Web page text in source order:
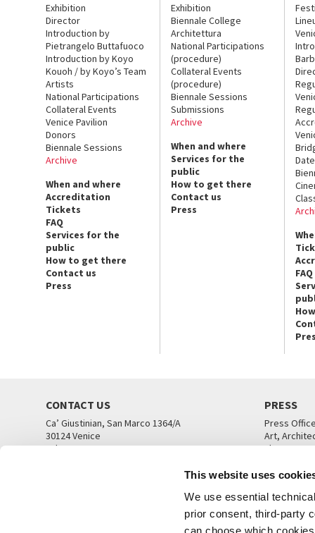
This website uses
We use essential
prior consent, third-party
Exhibition
Director
Introduction by
Pietrangelo Buttafuoco
Introduction by Koyo
Kouoh / by Koyo’s Team
Artists
National Participations
Collateral Events
Venice Pavilion
Donors
Biennale Sessions
Archive
When and where
Accreditation
Tickets
FAQ
Services for the
public
How to get there
Contact us
Press
Exhibition
Biennale College
Architettura
National Participations
(procedure)
Collateral Events
(procedure)
Biennale Sessions
Submissions
Archive
When and where
Services for the
public
How to get there
Contact us
Press
FAQ
CONTACT US
Ca’ Giustinian, San Marco 1364/A
30124 Venice
Tel. +39 041 5218711
PRESS
Press
Art,
Theatre